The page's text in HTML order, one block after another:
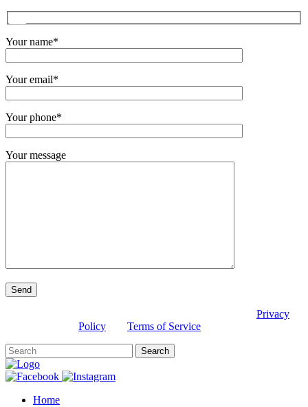
Your name*
Your email*
Your phone*
Your message
Privacy
Policy
Terms of Service
Home